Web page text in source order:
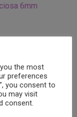
6mm
the most
preferences
you consent to
may visit
consent.